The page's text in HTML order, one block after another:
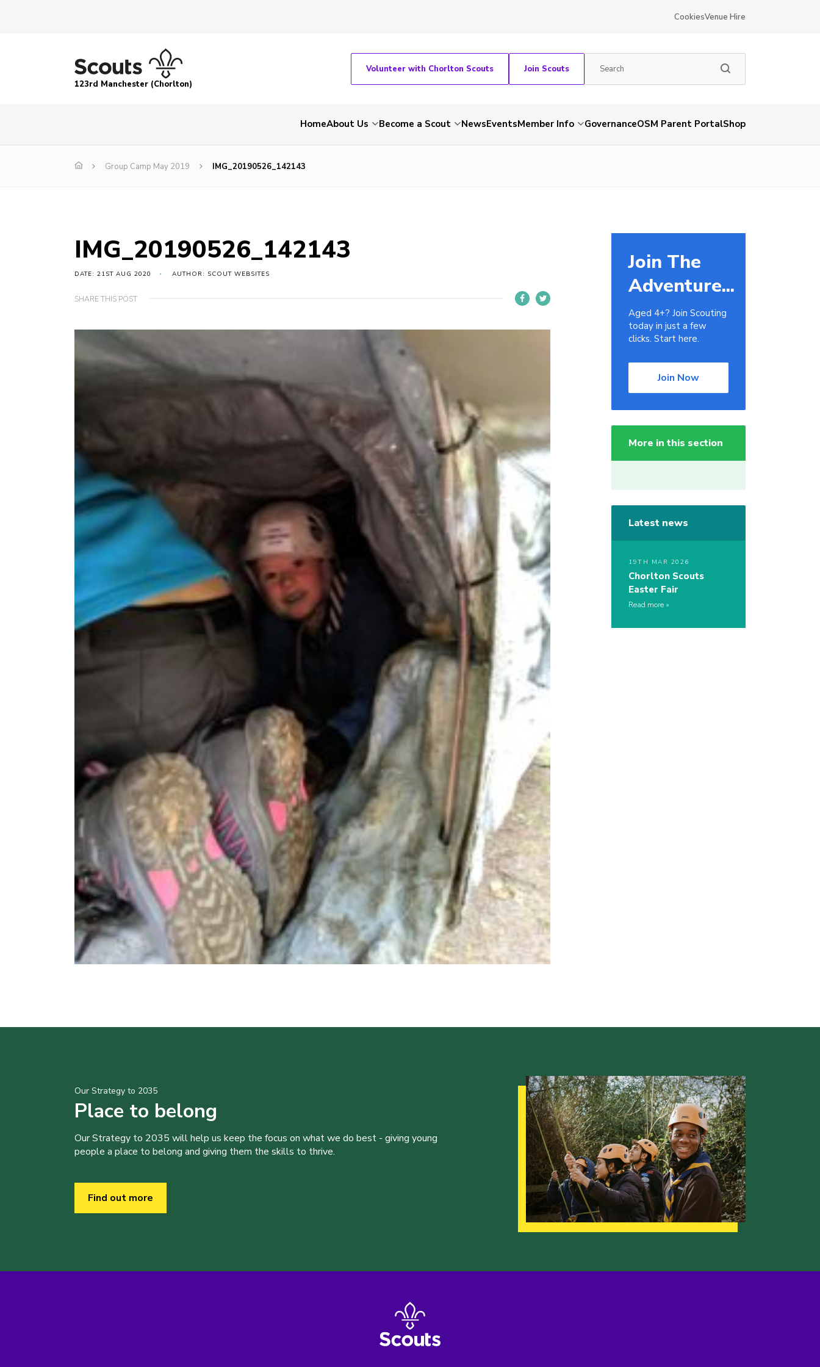
CookiesVenue Hire
123rd Manchester (Chorlton)
Volunteer with Chorlton Scouts Join Scouts
HomeAbout Us Become a Scout NewsEventsMember Info GovernanceOSM Parent PortalShop
Group Camp May 2019 IMG_20190526_142143
IMG_20190526_142143
DATE: 21ST AUG 2020 AUTHOR: SCOUT WEBSITES
SHARE THIS POST
Join The
Adventure...
Aged 4+? Join Scouting
today in just a few
clicks. Start here.
Join Now
More in this section
Latest news
19TH MAR 2026
Chorlton Scouts
Easter Fair
Read more
Our Strategy to 2035
Place to belong
Our Strategy to 2035 will help us keep the focus on what we do best - giving young
people a place to belong and giving them the skills to thrive.
Find out more